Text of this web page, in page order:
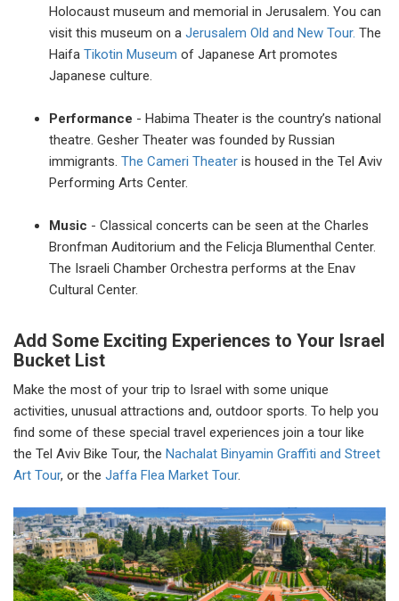
Holocaust museum and memorial in Jerusalem. You can
visit this museum on a Jerusalem Old and New Tour. The
Haifa Tikotin Museum of Japanese Art promotes
Japanese culture.
Performance - Habima Theater is the country’s national
theatre. Gesher Theater was founded by Russian
immigrants. The Cameri Theater is housed in the Tel Aviv
Performing Arts Center.
Music - Classical concerts can be seen at the Charles
Bronfman Auditorium and the Felicja Blumenthal Center.
The Israeli Chamber Orchestra performs at the Enav
Cultural Center.
Add Some Exciting Experiences to Your Israel
Bucket List
Make the most of your trip to Israel with some unique
activities, unusual attractions and, outdoor sports. To help you
find some of these special travel experiences join a tour like
the Tel Aviv Bike Tour, the Nachalat Binyamin Graffiti and Street
Art Tour, or the Jaffa Flea Market Tour.